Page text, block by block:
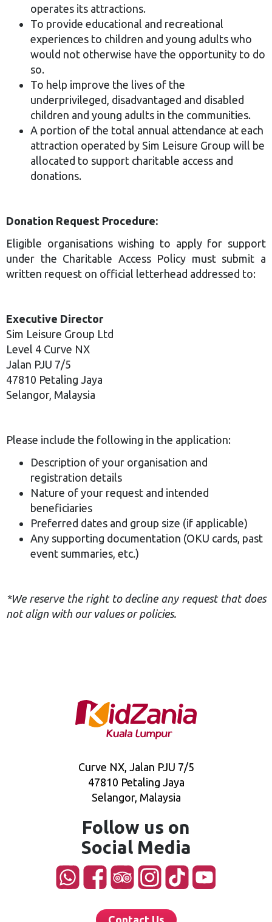
operates its attractions.
To provide educational and recreational
experiences to children and young adults who
would not otherwise have the opportunity to do
so.
To help improve the lives of the
underprivileged, disadvantaged and disabled
children and young adults in the communities.
A portion of the total annual attendance at each
attraction operated by Sim Leisure Group will be
allocated to support charitable access and
donations.
Donation Request Procedure:
Eligible organisations wishing to apply for support
under the Charitable Access Policy must submit a
written request on official letterhead addressed to:
Executive Director
Sim Leisure Group Ltd
Level 4 Curve NX
Jalan PJU 7/5
47810 Petaling Jaya
Selangor, Malaysia
Please include the following in the application:
Description of your organisation and
registration details
Nature of your request and intended
beneficiaries
Preferred dates and group size (if applicable)
Any supporting documentation (OKU cards, past
event summaries, etc.)
*We reserve the right to decline any request that does
not align with our values or policies.
Curve NX, Jalan PJU 7/5
47810 Petaling Jaya
Selangor, Malaysia
Follow us on
Social Media